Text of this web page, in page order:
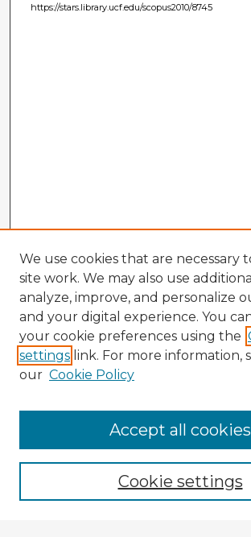
https://stars.library.ucf.edu/scopus2010/8745
Enter search terms:
We use cookies that are necessary
site work. We may also use
analyze, improve, and personalize
and your digital experience. You
your cookie preferences using the
settings link. For more information,
our Cookie Policy
Cookie settings
Accept all cookies